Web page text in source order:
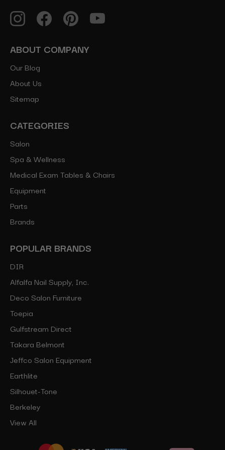
ABOUT COMPANY
Our Blog
About Us
Sitemap
CATEGORIES
Salon
Spa & Wellness
Medical Exam Tables & Chairs
Equipment
Parts
Brands
POPULAR BRANDS
DIR
Alfalfa Nail Supply, Inc.
Deco Salon Furniture
Toepia
Gulfstream Direct
Takara Belmont
Jeffco Salon Equipment
Earthlite
Silhouet-Tone
Berkeley
View All